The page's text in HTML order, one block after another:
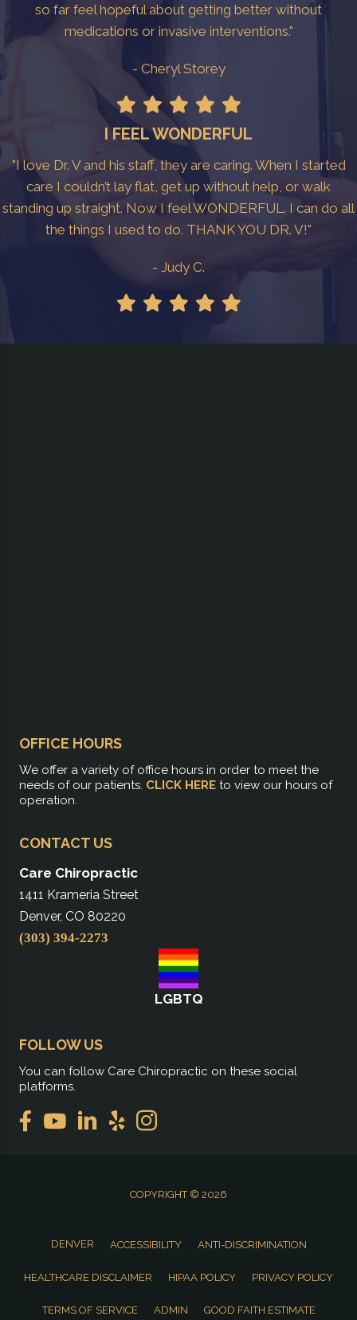
so far feel hopeful about getting better without
medications or invasive interventions."
- Cheryl Storey
I FEEL WONDERFUL
"I love Dr. V and his staff, they are caring. When I started
care I couldn’t lay flat, get up without help, or walk
standing up straight. Now I feel WONDERFUL. I can do all
the things I used to do. THANK YOU DR. V!"
- Judy C.
OFFICE HOURS
We offer a variety of office hours in order to meet the
needs of our patients. CLICK HERE to view our hours of
operation.
CONTACT US
Care Chiropractic
1411 Krameria Street
Denver, CO 80220
(303) 394-2273
LGBTQ
FOLLOW US
You can follow Care Chiropractic on these social
platforms.
COPYRIGHT © 2026
DENVER ACCESSIBILITY ANTI-DISCRIMINATION
HEALTHCARE DISCLAIMER HIPAA POLICY PRIVACY POLICY
TERMS OF SERVICE ADMIN GOOD FAITH ESTIMATE